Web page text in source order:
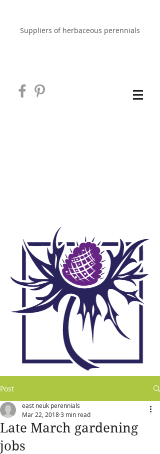
Suppliers of herbaceous perennials
Post
Late March gardening
jobs
east neuk perennials
Mar 22, 20183 min read